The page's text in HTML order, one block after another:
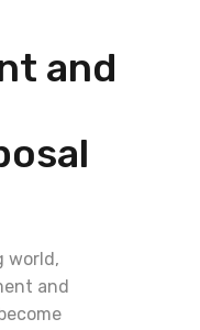
and
world,
and